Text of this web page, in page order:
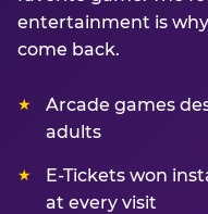
entertainment is
come back.
Arcade games
adults
E-Tickets won
at every visit